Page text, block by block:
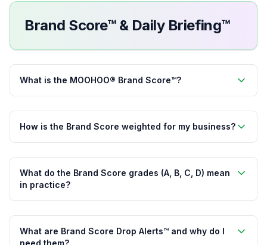
Brand Score™ & Daily Briefing™
What is the MOOHOO® Brand Score™?
How is the Brand Score weighted for my business?
What do the Brand Score grades (A, B, C, D) mean
in practice?
What are Brand Score Drop Alerts™ and why do I
need them?